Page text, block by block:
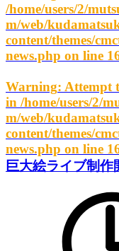
/home/users/2/
m/web/
content/themes/
news.php on line
Warning: Attempt
in /home/users/2/
m/web/
content/themes/
news.php on line
巨大絵ライブ制作